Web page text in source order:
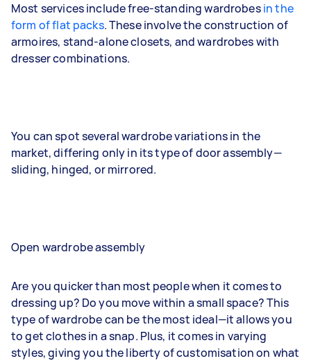
Most services include free-standing wardrobesin the
form of flat packs. These involve the construction of
armoires, stand-alone closets, and wardrobes with
dresser combinations.
You can spot several wardrobe variations in the
market, differing only in its type of door assembly—
sliding, hinged, or mirrored.
Open wardrobe assembly
Are you quicker than most people when it comes to
dressing up? Do you move within a small space? This
type of wardrobe can be the most ideal—it allows you
to get clothes in a snap. Plus, it comes in varying
styles, giving you the liberty of customisation on what